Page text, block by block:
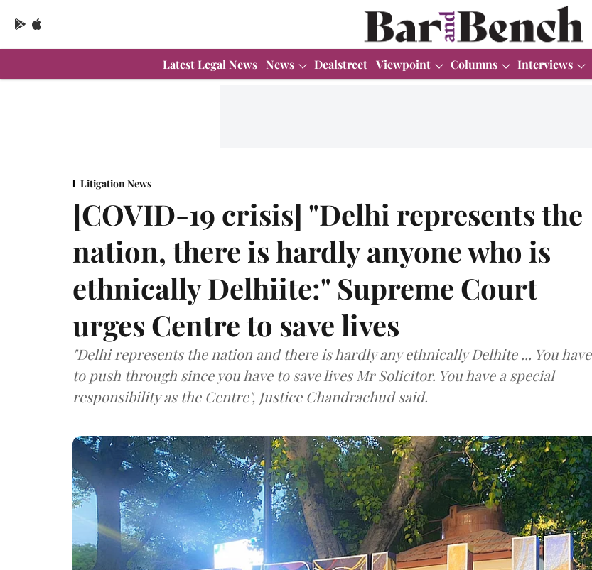
Latest Legal News News Dealstreet Viewpoint Columns Interviews
Litigation News
[COVID-19 crisis] "Delhi represents the
nation, there is hardly anyone who is
ethnically Delhiite:" Supreme Court
urges Centre to save lives
"Delhi represents the nation and there is hardly any ethnically Delhite ... You have
to push through since you have to save lives Mr Solicitor. You have a special
responsibility as the Centre", Justice Chandrachud said.